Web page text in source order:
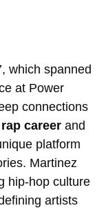
which spanned
at Power
connections
rap career and
platform
Martinez
hip-hop culture
artists